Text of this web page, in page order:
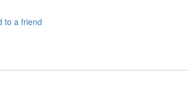
to a friend